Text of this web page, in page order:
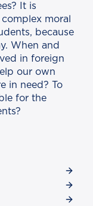
It is
moral
because
When and
in foreign
our own
in need? To
for the